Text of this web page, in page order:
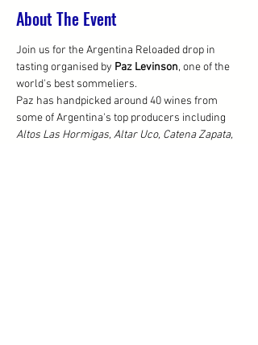
About The Event
Join us for the Argentina Reloaded drop in
tasting organised by Paz Levinson, one of the
world's best sommeliers.
Paz has handpicked around 40 wines from
some of Argentina's top producers including
Altos Las Hormigas, Altar Uco, Catena Zapata,